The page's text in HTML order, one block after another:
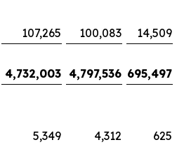
107,265 100,083
14,509
4,732,003 4,797,536 695,497
5,349 4,312
625